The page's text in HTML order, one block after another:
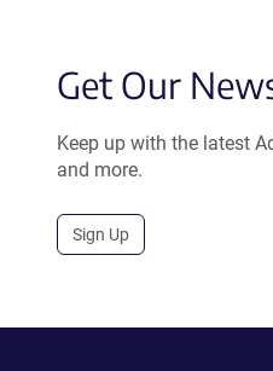
Get Our
Keep up with the latest
and more.
Sign Up